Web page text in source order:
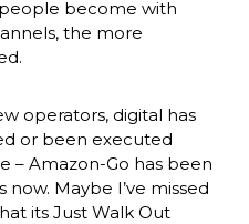
become with
the more
operators, digital has
or been executed
– Amazon-Go has been
Maybe I’ve missed
its Just Walk Out